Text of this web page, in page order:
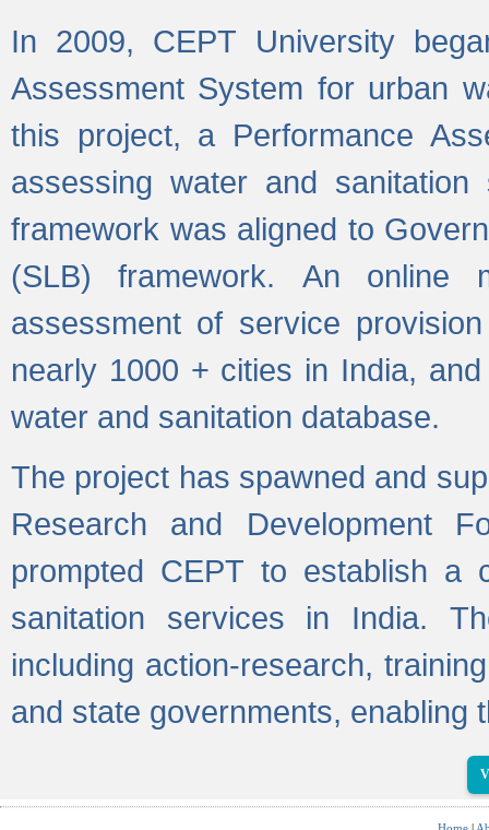
In 2009, CEPT University
Assessment System for urban
this project, a Performance
assessing water and
framework was aligned to
(SLB) framework. An online
assessment of service
nearly 1000 + cities in India,
water and sanitation database.
The project has spawned and
Research and Development
prompted CEPT to establish a
sanitation services in India.
including action-research,
and state governments, enabling